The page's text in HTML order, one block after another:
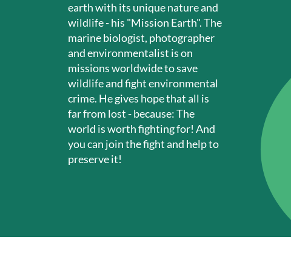
earth with its unique nature and
wildlife - his "Mission Earth". The
marine biologist, photographer
and environmentalist is on
missions worldwide to save
wildlife and fight environmental
crime. He gives hope that all is
far from lost - because: The
world is worth fighting for! And
you can join the fight and help to
preserve it!